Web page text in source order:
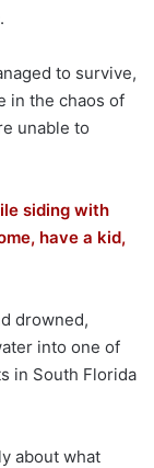
to survive,
in the chaos of
unable to
siding with
have a kid,
drowned,
into one of
in South Florida
about what